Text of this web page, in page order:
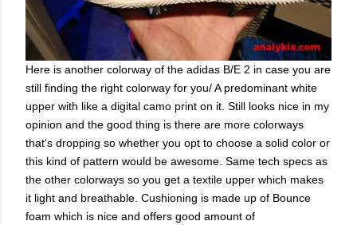
Here is another colorway of the adidas B/E 2 in case you are
still finding the right colorway for you/ A predominant white
upper with like a digital camo print on it. Still looks nice in my
opinion and the good thing is there are more colorways
that's dropping so whether you opt to choose a solid color or
this kind of pattern would be awesome. Same tech specs as
the other colorways so you get a textile upper which makes
it light and breathable. Cushioning is made up of Bounce
foam which is nice and offers good amount of